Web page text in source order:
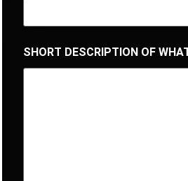
SHORT DESCRIPTION OF